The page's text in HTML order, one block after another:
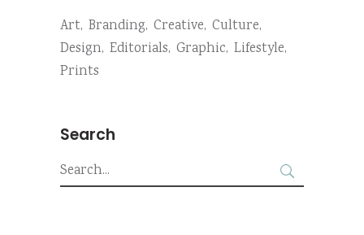
Art Branding Creative Culture
Design Editorials Graphic Lifestyle
Prints
Search
Search
for: